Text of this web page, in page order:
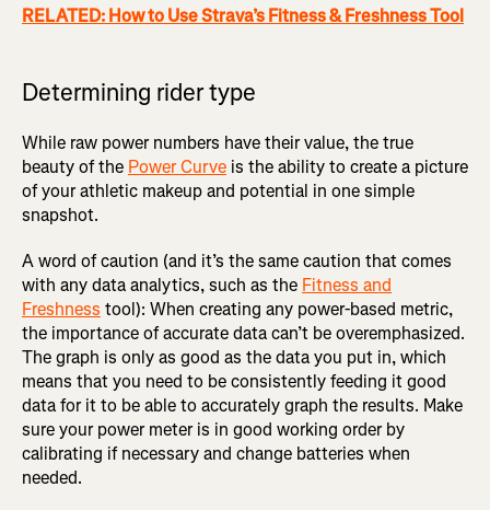
RELATED: How to Use Strava’s Fitness & Freshness Tool
Determining rider type
While raw power numbers have their value, the true
beauty of the Power Curve is the ability to create a picture
of your athletic makeup and potential in one simple
snapshot.
A word of caution (and it’s the same caution that comes
with any data analytics, such as the Fitness and
Freshness tool): When creating any power-based metric,
the importance of accurate data can’t be overemphasized.
The graph is only as good as the data you put in, which
means that you need to be consistently feeding it good
data for it to be able to accurately graph the results. Make
sure your power meter is in good working order by
calibrating if necessary and change batteries when
needed.